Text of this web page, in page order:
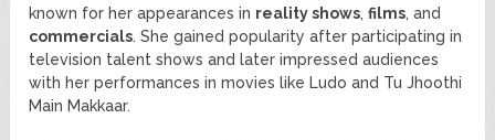
known for her appearances in reality shows,films, and
commercials. She gained popularity after participating in
television talent shows and later impressed audiences
with her performances in movies like Ludo and Tu Jhoothi
Main Makkaar.